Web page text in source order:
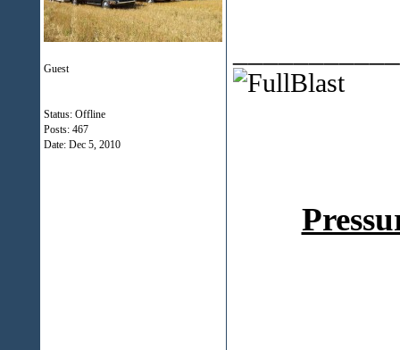
Guest
Status: Offline
Posts: 467
Date: Dec 5, 2010